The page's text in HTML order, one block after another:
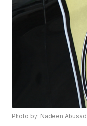
Photo by: Nadeen